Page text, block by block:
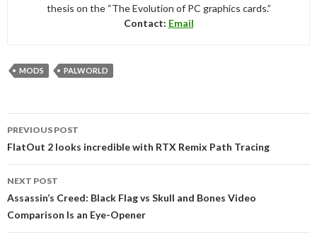
thesis on the “The Evolution of PC graphics cards.”
Contact: Email
MODS PALWORLD
navigation
PREVIOUS POST
FlatOut 2 looks incredible with RTX Remix Path Tracing
NEXT POST
Assassin’s Creed: Black Flag vs Skull and Bones Video
Comparison Is an Eye-Opener